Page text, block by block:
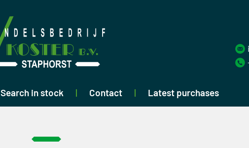
Search in stock Contact Latest purchases